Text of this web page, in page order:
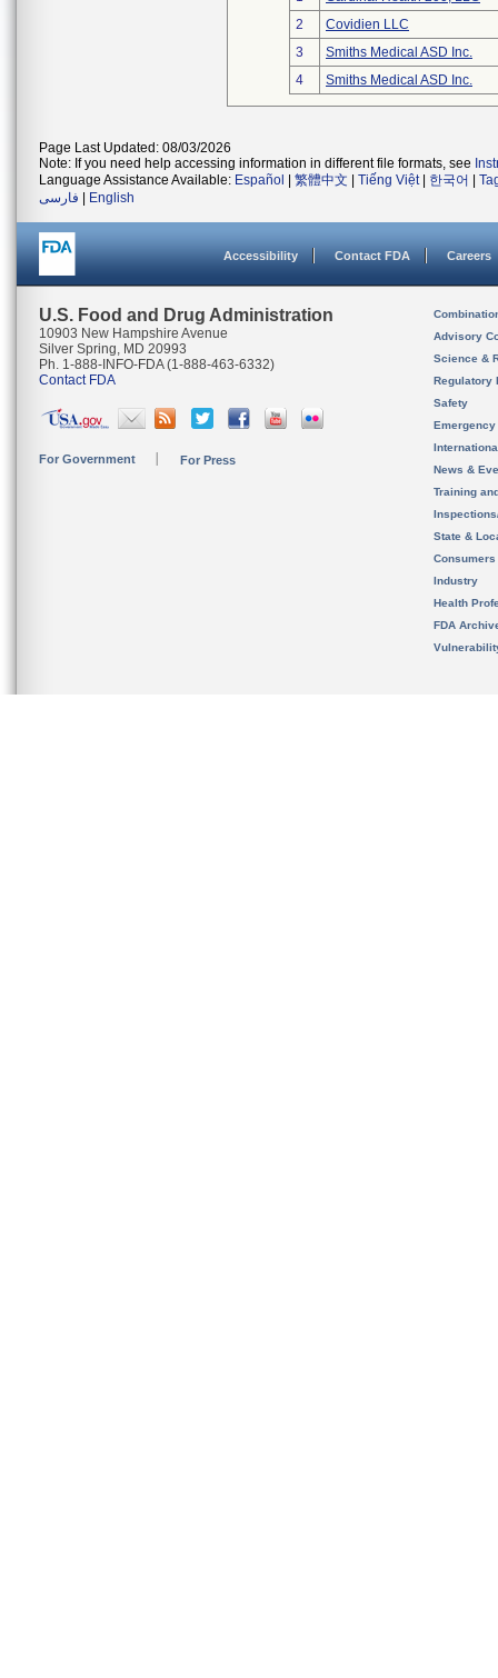
2
Covidien LLC
3
Smiths Medical ASD Inc.
4
Smiths Medical ASD Inc.
Page Last Updated: 08/03/2026
Note: If you need help accessing information in different file formats, see
Language Assistance Available: Español 繁體中文 Tiếng Việt| 한국어
فارسی
English
Accessibility Contact FDA Careers
U.S. Food and Drug Administration
10903 New Hampshire Avenue
Silver Spring, MD 20993
Ph. 1-888-INFO-FDA (1-888-463-6332)
Contact FDA
For Government For Press
Advisory
Science &
Regulatory
Safety
News &
Training
State &
Consumers
Industry
Health
FDA